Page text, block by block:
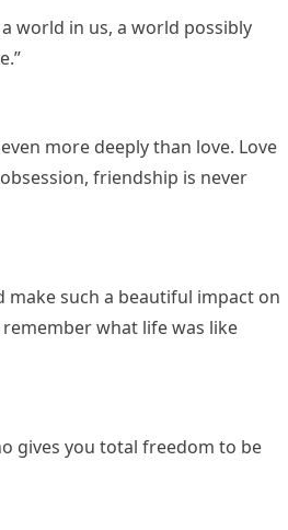
world in us, a world possibly
more deeply than love. Love
friendship is never
make such a beautiful impact on
what life was like
gives you total freedom to be